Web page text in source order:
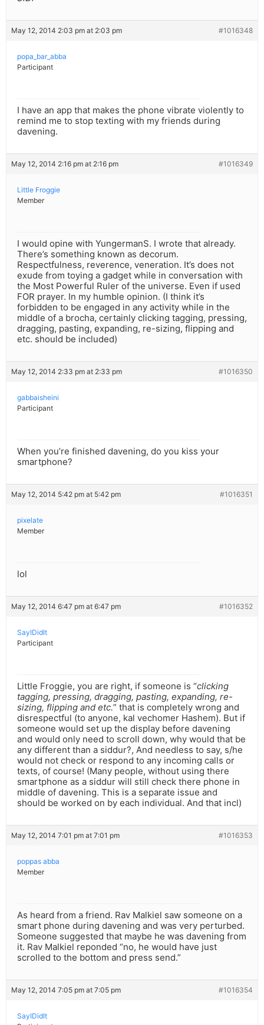
May 12, 2014 2:03 pm at 2:03 pm #1016348
popa_bar_abba
Participant
I have an app that makes the phone vibrate violently to
remind me to stop texting with my friends during
davening.
May 12, 2014 2:16 pm at 2:16 pm #1016349
Little Froggie
Member
I would opine with YungermanS. I wrote that already.
There’s something known as decorum.
Respectfulness, reverence, veneration. It’s does not
exude from toying a gadget while in conversation with
the Most Powerful Ruler of the universe. Even if used
FOR prayer. In my humble opinion. (I think it’s
forbidden to be engaged in any activity while in the
middle of a brocha, certainly clicking tagging, pressing,
dragging, pasting, expanding, re-sizing, flipping and
etc. should be included)
May 12, 2014 2:33 pm at 2:33 pm #1016350
gabbaisheini
Participant
When you’re finished davening, do you kiss your
smartphone?
May 12, 2014 5:42 pm at 5:42 pm #1016351
pixelate
Member
lol
May 12, 2014 6:47 pm at 6:47 pm #1016352
SayIDidIt
Participant
Little Froggie, you are right, if someone is “clicking
tagging, pressing, dragging, pasting, expanding, re-
sizing, flipping and etc.” that is completely wrong and
disrespectful (to anyone, kal vechomer Hashem). But if
someone would set up the display before davening
and would only need to scroll down, why would that be
any different than a siddur?, And needless to say, s/he
would not check or respond to any incoming calls or
texts, of course! (Many people, without using there
smartphone as a siddur will still check there phone in
middle of davening. This is a separate issue and
should be worked on by each individual. And that incl)
May 12, 2014 7:01 pm at 7:01 pm #1016353
poppas abba
Member
As heard from a friend. Rav Malkiel saw someone on a
smart phone during davening and was very perturbed.
Someone suggested that maybe he was davening from
it. Rav Malkiel reponded “no, he would have just
scrolled to the bottom and press send.”
May 12, 2014 7:05 pm at 7:05 pm #1016354
SayIDidIt